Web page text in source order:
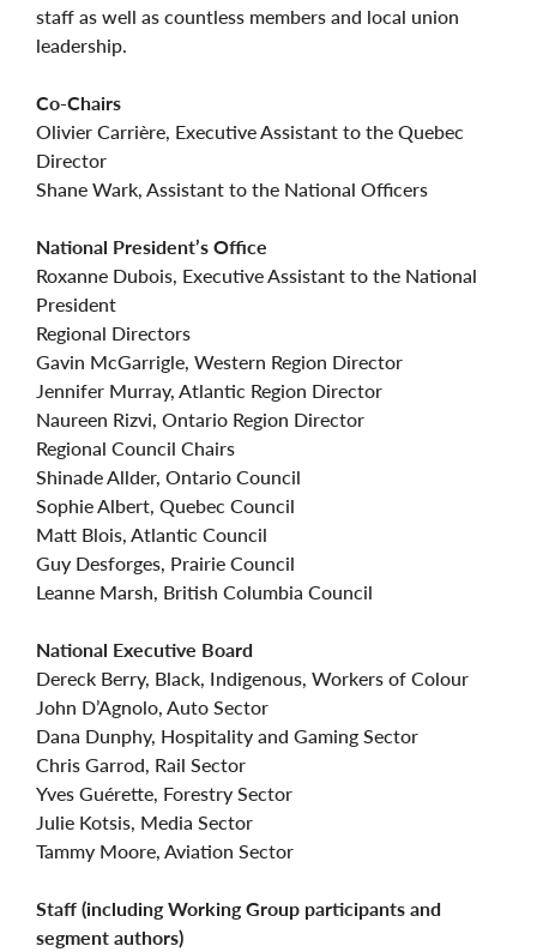
staff as well as countless members and local union
leadership.
Co-Chairs
Olivier Carrière, Executive Assistant to the Quebec
Director
Shane Wark, Assistant to the National Officers
National President’s Office
Roxanne Dubois, Executive Assistant to the National
President
Regional Directors
Gavin McGarrigle, Western Region Director
Jennifer Murray, Atlantic Region Director
Naureen Rizvi, Ontario Region Director
Regional Council Chairs
Shinade Allder, Ontario Council
Sophie Albert, Quebec Council
Matt Blois, Atlantic Council
Guy Desforges, Prairie Council
Leanne Marsh, British Columbia Council
National Executive Board
Dereck Berry, Black, Indigenous, Workers of Colour
John D’Agnolo, Auto Sector
Dana Dunphy, Hospitality and Gaming Sector
Chris Garrod, Rail Sector
Yves Guérette, Forestry Sector
Julie Kotsis, Media Sector
Tammy Moore, Aviation Sector
Staff (including Working Group participants and
segment authors)